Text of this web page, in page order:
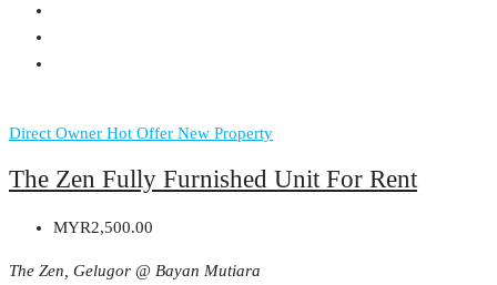
Direct Owner Hot Offer New Property
The Zen Fully Furnished Unit For Rent
MYR2,500.00
The Zen, Gelugor @ Bayan Mutiara